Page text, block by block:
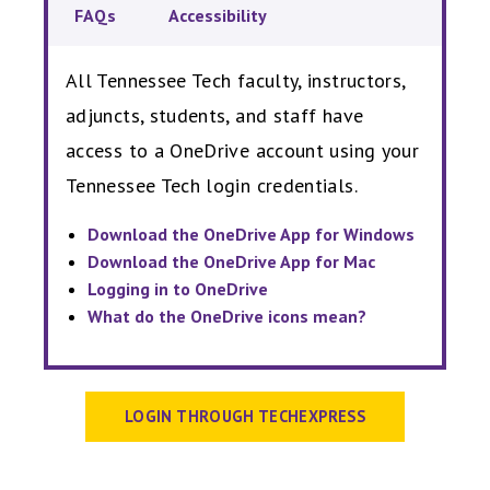
FAQs Accessibility
All Tennessee Tech faculty, instructors,
adjuncts, students, and staff have
access to a OneDrive account using your
Tennessee Tech login credentials.
Download the OneDrive App for Windows
Download the OneDrive App for Mac
Logging in to OneDrive
What do the OneDrive icons mean?
LOGIN THROUGH TECHEXPRESS